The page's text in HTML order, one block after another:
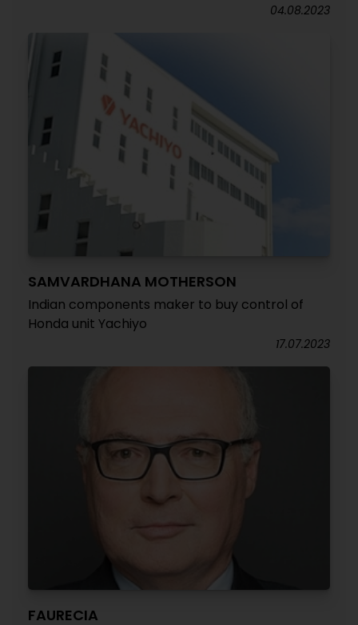
04.08.2023
SAMVARDHANA MOTHERSON
Indian components maker to buy control of
Honda unit Yachiyo
17.07.2023
FAURECIA